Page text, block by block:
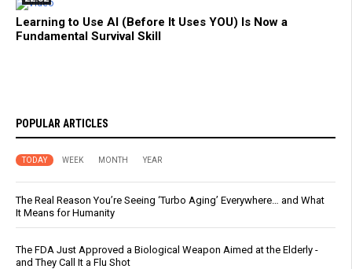
Learning to Use AI (Before It Uses YOU) Is Now a
Fundamental Survival Skill
POPULAR ARTICLES
TODAY WEEK MONTH YEAR
The Real Reason You’re Seeing ‘Turbo Aging’ Everywhere… and What
It Means for Humanity
The FDA Just Approved a Biological Weapon Aimed at the Elderly -
and They Call It a Flu Shot